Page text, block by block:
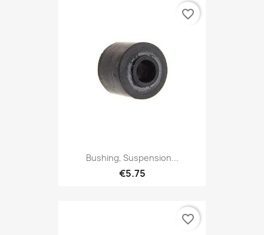
Bushing, Suspension...
€5.75
favorite_border
favorite_border